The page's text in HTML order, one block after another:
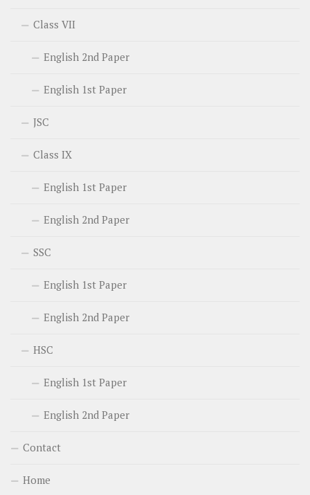
Class VII
English 2nd Paper
English 1st Paper
JSC
Class IX
English 1st Paper
English 2nd Paper
SSC
English 1st Paper
English 2nd Paper
HSC
English 1st Paper
English 2nd Paper
Contact
Home